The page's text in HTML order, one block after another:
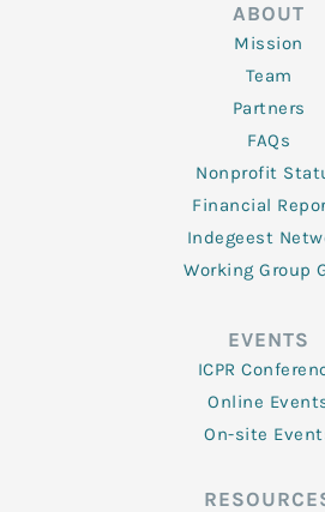
ABOUT
Mission
Team
Partners
FAQs
Nonprofit
Financial
Indegeest
Working Group
EVENTS
ICPR
Online
On-site